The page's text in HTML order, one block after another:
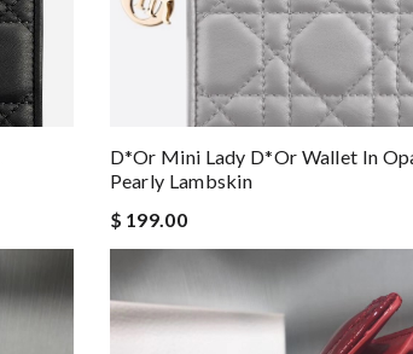
D*or Mini Lady D*or Wallet In
Pearly Lambskin
$ 199.00